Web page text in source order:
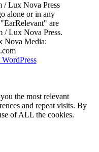
/ Lux Nova Press
alone or in any
are
/ Lux Nova Press.
Nova Media:
the most relevant
and repeat visits. By
of ALL the cookies.